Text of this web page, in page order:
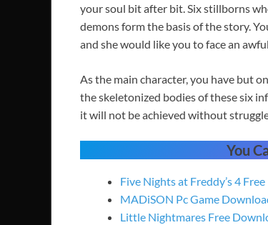
your soul bit after bit. Six stillborns
demons form the basis of the story.
and she would like you to face an
As the main character, you have but
the skeletonized bodies of these six
it will not be achieved without
You
Five Nights at Freddy’s 4
MADiSON Pc Game
Little Nightmares Free